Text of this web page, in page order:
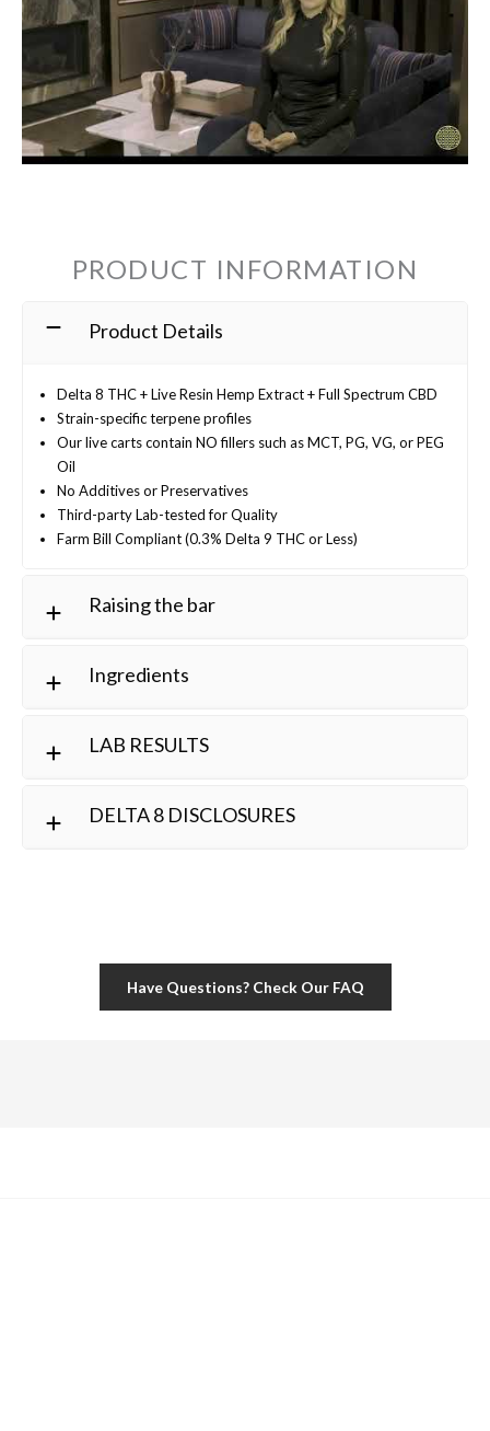
PRODUCT INFORMATION
Product Details
Delta 8 THC + Live Resin Hemp Extract + Full Spectrum CBD
Strain-specific terpene profiles
Our live carts contain NO fillers such as MCT, PG, VG, or PEG
Oil
No Additives or Preservatives
Third-party Lab-tested for Quality
Farm Bill Compliant (0.3% Delta 9 THC or Less)
Raising the bar
Ingredients
LAB RESULTS
DELTA 8 DISCLOSURES
Have Questions? Check Our FAQ